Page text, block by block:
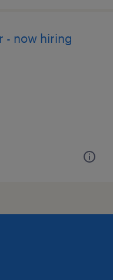
- now hiring